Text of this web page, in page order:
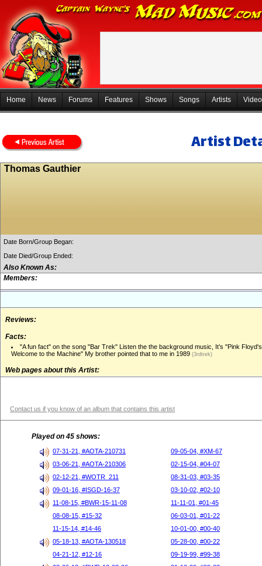
Home News Forums Features Shows Songs Artists
Artist
Thomas Gauthier
Date Born/Group Began:
Date Died/Group Ended:
Also Known As:
Members:
Reviews:
Facts:
"A fun fact" on the song "Bar Trek" Listen the the background music, It’s "Pink
Welcome to the Machine" My brother pointed that to me in 1989 (3rdtrek)
Web pages about this Artist:
Contact us if you know of an album that contains this artist
Played on 45 shows:
07-31-21, #AOTA-210731
09-05-04, #XM-67
03-06-21, #AOTA-210306
02-15-04, #04-07
02-12-21, #WOTR_211
08-31-03, #03-35
09-01-16, #ISGD-16-37
03-10-02, #02-10
11-08-15, #BWR-15-11-08
11-11-01, #01-45
08-08-15, #15-32
06-03-01, #01-22
11-15-14, #14-46
10-01-00, #00-40
05-18-13, #AOTA-130518
05-28-00, #00-22
04-21-12, #12-16
09-19-99, #99-38